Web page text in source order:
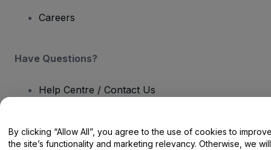
Careers
Have Questions?
Help Centre / Contact Us
By clicking “Allow All”, you agree to the use of cookies to
the site’s functionality and marketing relevancy. Otherwise, we will